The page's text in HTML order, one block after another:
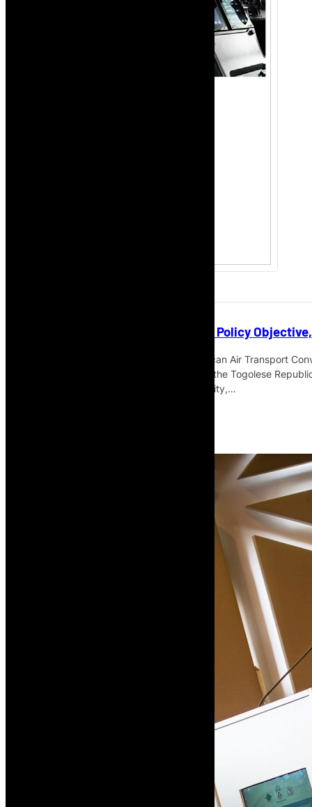
SAATM Is More Than an Aviation Policy
Speaking during the opening of the African Air Transport
Gnassingbé, President of the Council of the Togolese
project, framing it as a question of mobility,…